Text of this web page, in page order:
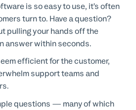
is so easy to use, it’s often
turn to. Have a question?
pulling your hands off the
answer within seconds.
efficient for the customer,
support teams and
questions — many of which